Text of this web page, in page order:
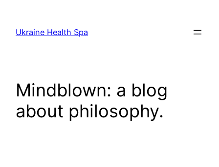
content
Ukraine Health Spa
Mindblown: a blog
about philosophy.